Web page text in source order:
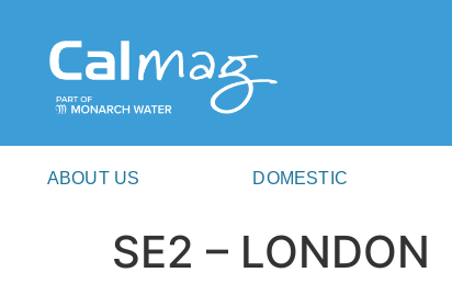
ABOUT US DOMESTIC
SE2 – LONDON